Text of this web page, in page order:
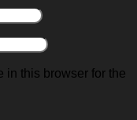
in this browser for the